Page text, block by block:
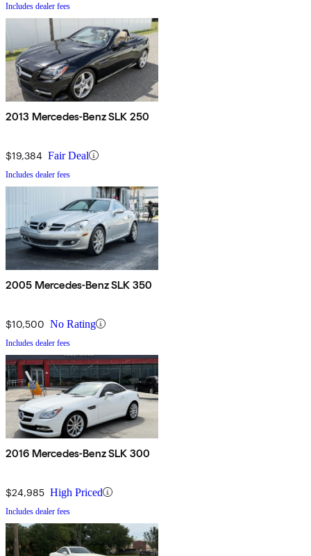
Includes dealer fees
2013 Mercedes-Benz SLK 250
$19,384 Fair Deal
Includes dealer fees
2005 Mercedes-Benz SLK 350
$10,500 No Rating
Includes dealer fees
2016 Mercedes-Benz SLK 300
$24,985 High Priced
Includes dealer fees